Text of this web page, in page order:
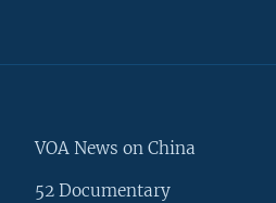
VOA News on China
52 Documentary